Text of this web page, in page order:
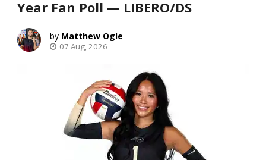
Year Fan Poll — LIBERO/DS
Matthew Ogle
07 Aug, 2026